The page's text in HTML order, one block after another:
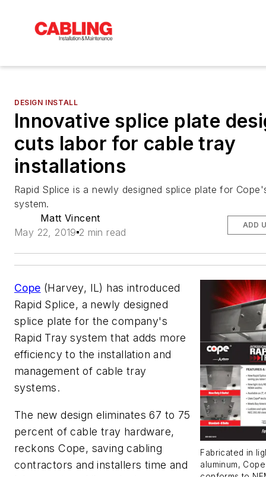
DESIGN INSTALL
Innovative splice plate
cuts labor for cable tray
installations
Rapid Splice is a newly designed splice plate for
system.
Matt Vincent
May 22, 2019 2 min read
ADD
Fabricated in
aluminum,
Cope (Harvey, IL) has introduced
Rapid Splice, a newly designed
splice plate for the company's
Rapid Tray system that adds more
efficiency to the installation and
management of cable tray
systems.
The new design eliminates 67 to 75
percent of cable tray hardware,
reckons Cope, saving cabling
contractors and installers time and